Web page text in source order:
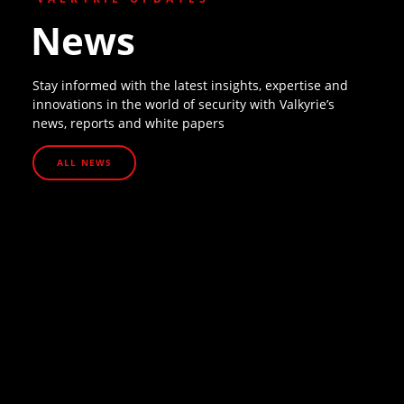
News
Stay informed with the latest insights, expertise and
innovations in the world of security with Valkyrie’s
news, reports and white papers
ALL NEWS